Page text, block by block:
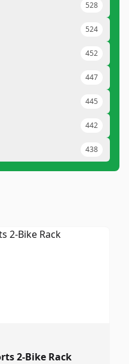
528
524
452
447
445
442
438
2-Bike Rack